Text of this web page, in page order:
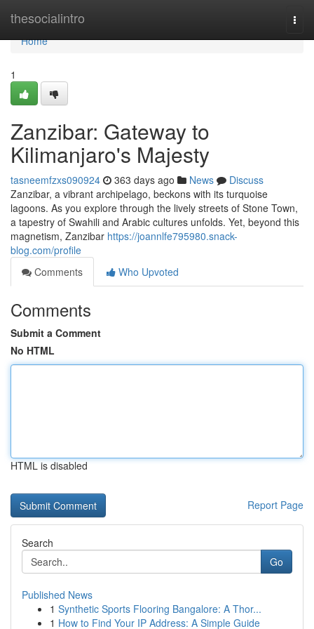
thesocialintro
Home
Home
1
Zanzibar: Gateway to
Kilimanjaro's Majesty
tasneemfzxs090924 363 days ago News
Discuss
Zanzibar, a vibrant archipelago, beckons with its turquoise
lagoons. As you explore through the lively streets of Stone Town,
a tapestry of Swahili and Arabic cultures unfolds. Yet, beyond this
magnetism, Zanzibar https://joannlfe795980.snack-
blog.com/profile
Comments
Who Upvoted
Comments
Submit a Comment
No HTML
HTML is disabled
Report Page
Search
Go
Published News
1 Synthetic Sports Flooring Bangalore: A Thor...
1 How to Find Your IP Address: A Simple Guide